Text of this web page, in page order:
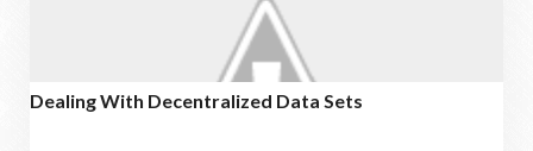
Dealing With Decentralized Data Sets